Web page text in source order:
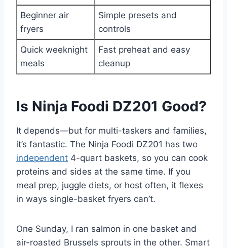
Beginner air
fryers
Simple presets and
controls
Quick weeknight
meals
Fast preheat and easy
cleanup
Is Ninja Foodi DZ201 Good?
It depends—but for multi-taskers and families,
it’s fantastic. The Ninja Foodi DZ201 has two
independent 4-quart baskets, so you can cook
proteins and sides at the same time. If you
meal prep, juggle diets, or host often, it flexes
in ways single-basket fryers can’t.
One Sunday, I ran salmon in one basket and
air-roasted Brussels sprouts in the other. Smart